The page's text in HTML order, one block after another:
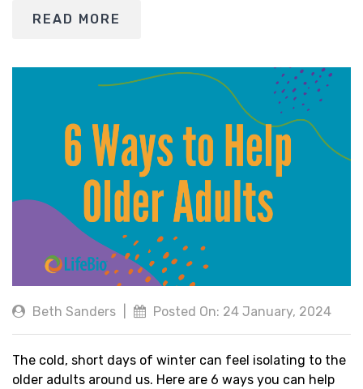
READ MORE
Beth Sanders Posted On: 24 January, 2024
The cold, short days of winter can feel isolating to the
older adults around us. Here are 6 ways you can help